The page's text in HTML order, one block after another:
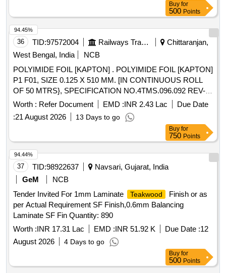
Buy for
500 Points
36 TID:97572004 Railways Transport Services
Chittaranjan,
West Bengal, India
NCB
POLYIMIDE FOIL [KAPTON] . POLYIMIDE FOIL [KAPTON]
P1 F01, SIZE 0.125 X 510 MM. [IN CONTINUOUS ROLL
OF 50 MTRS}, SPECIFICATION NO.4TMS.096.092 REV-1,
STR NO. CLW/TM/176 [REV.1]. [ Warranty Period: 30
Months after the date of delivery ] [Quantity Tolerance (+/-): 5
%age , Item Category : Normal , Total PO value variation
Worth : Refer Document EMD :INR 2.43 Lac
Due Date
:21 August 2026 13 Days to go
94.45%
Buy for
750 Points
37 TID:98922637
Navsari, Gujarat, India
GeM
NCB
Tender Invited For 1mm Laminate
Teakwood
Finish or as
per Actual Requirement SF Finish,0.6mm Balancing
Laminate SF Fin Quantity: 890
Worth :INR 17.31 Lac EMD :INR 51.92 K Due Date :12
August 2026
4 Days to go
94.44%
Buy for
500 Points